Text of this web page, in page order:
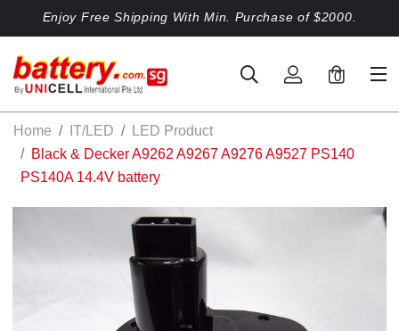
Enjoy Free Shipping With Min. Purchase of $2000.
0
Home IT/LED
LED Product
Black & Decker A9262 A9267 A9276 A9527 PS140
PS140A 14.4V battery